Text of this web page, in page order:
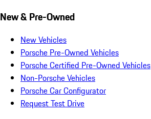
New & Pre-Owned
New Vehicles
Porsche Pre-Owned Vehicles
Porsche Certified Pre-Owned Vehicles
Non-Porsche Vehicles
Porsche Car Configurator
Request Test Drive